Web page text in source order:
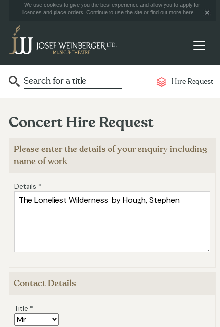
We use cookies to give you the best experience and allow you to apply for
licences and place orders. Continue to use the site or find out more here
Hire Request
Concert Hire Request
Please enter the details of your enquiry including
name of work
Details *
Contact Details
Title *